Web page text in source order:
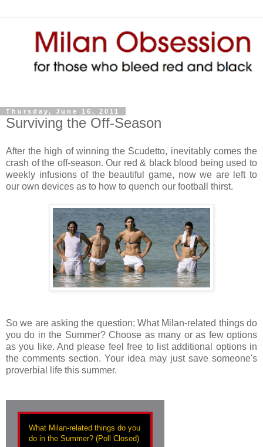
Thursday, June 16, 2011
Surviving the Off-Season
After the high of winning the Scudetto, inevitably comes the
crash of the off-season. Our red & black blood being used to
weekly infusions of the beautiful game, now we are left to
our own devices as to how to quench our football thirst.
So we are asking the question: What Milan-related things do
you do in the Summer? Choose as many or as few options
as you like. And please feel free to list additional options in
the comments section. Your idea may just save someone's
proverbial life this summer.
What Milan-related things do you
do in the Summer? (Poll Closed)